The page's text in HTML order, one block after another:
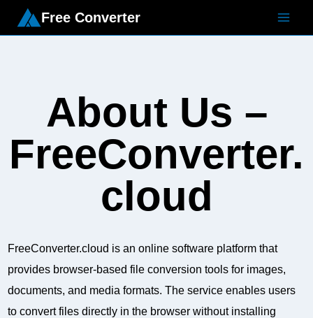
Free Converter
About Us –
FreeConverter.
cloud
FreeConverter.cloud is an online software platform that
provides browser-based file conversion tools for images,
documents, and media formats. The service enables users
to convert files directly in the browser without installing